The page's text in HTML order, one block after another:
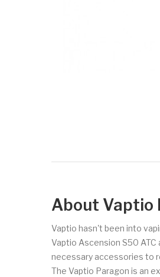
About Vaptio
Vaptio hasn't been into
Vaptio Ascension S50
necessary accessories to
The Vaptio Paragon is an